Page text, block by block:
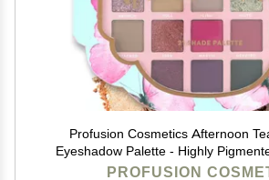
Profusion Cosmetics Afternoon
Eyeshadow Palette - Highly
Shimmer Finishes, Blendable
PROFUSION